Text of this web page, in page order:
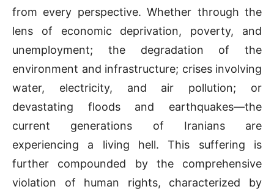
from every perspective. Whether through the
lens of economic deprivation, poverty, and
unemployment; the degradation of the
environment and infrastructure; crises involving
water, electricity, and air pollution; or
devastating floods and earthquakes—the
current generations of Iranians are
experiencing a living hell. This suffering is
further compounded by the comprehensive
violation of human rights, characterized by